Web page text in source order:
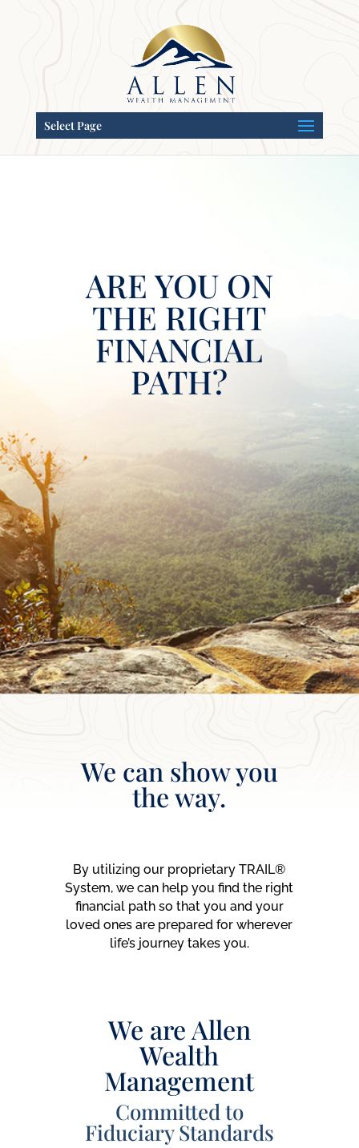
Select Page
ARE YOU ON
THE RIGHT
FINANCIAL
PATH?
We can show you
the way.
By utilizing our proprietary TRAIL®
System, we can help you find the right
financial path so that you and your
loved ones are prepared for wherever
life’s journey takes you.
We are Allen
Wealth
Management
Committed to
Fiduciary Standards